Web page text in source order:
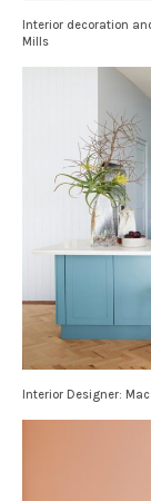
Interior decoration
Mills
Interior Designer: